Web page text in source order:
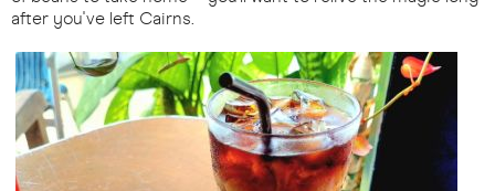
after you've left Cairns.